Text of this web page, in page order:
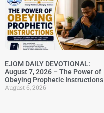
EJOM DAILY DEVOTIONAL:
August 7, 2026 – The Power of
Obeying Prophetic Instructions
August 6, 2026